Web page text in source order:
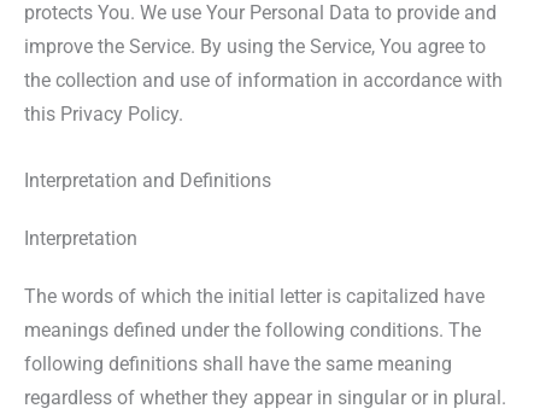
protects You. We use Your Personal Data to provide and
improve the Service. By using the Service, You agree to
the collection and use of information in accordance with
this Privacy Policy.
Interpretation and Definitions
Interpretation
The words of which the initial letter is capitalized have
meanings defined under the following conditions. The
following definitions shall have the same meaning
regardless of whether they appear in singular or in plural.